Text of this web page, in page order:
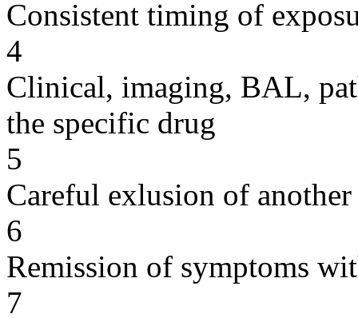
Consistent timing of
4
Clinical, imaging, BAL,
the specific drug
5
Careful exlusion of another
6
Remission of symptoms
7